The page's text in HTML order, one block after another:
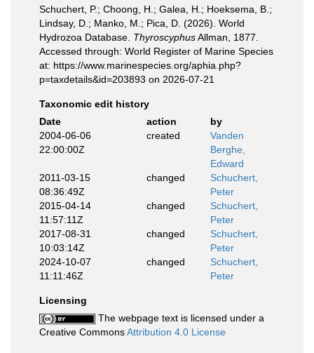
Schuchert, P.; Choong, H.; Galea, H.; Hoeksema, B.;
Lindsay, D.; Manko, M.; Pica, D. (2026). World
Hydrozoa Database. ThyroscyphusAllman, 1877.
Accessed through: World Register of Marine Species
at: https://www.marinespecies.org/aphia.php?
p=taxdetails&id=203893 on 2026-07-21
Taxonomic edit history
Date
action
by
2004-06-06
22:00:00Z
created
Vanden
Berghe,
Edward
2011-03-15
08:36:49Z
changed
Schuchert,
Peter
2015-04-14
11:57:11Z
changed
Schuchert,
Peter
2017-08-31
10:03:14Z
changed
Schuchert,
Peter
2024-10-07
11:11:46Z
changed
Schuchert,
Peter
Licensing
The webpage text is licensed under a
Creative CommonsAttribution 4.0 License